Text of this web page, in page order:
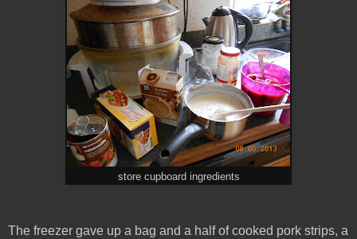
store cupboard ingredients
The freezer gave up a bag and a half of cooked pork strips, a